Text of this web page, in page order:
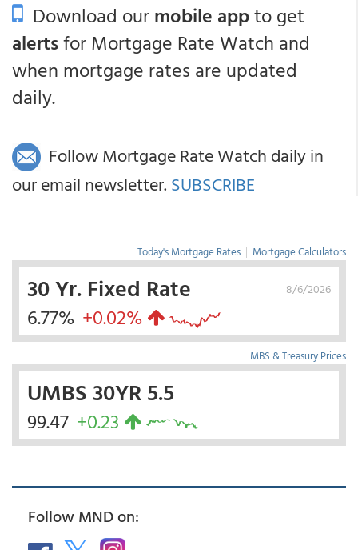
Download ourmobile appto get
alertsfor Mortgage Rate Watch and
when mortgage rates are updated
daily.
Follow Mortgage Rate Watch daily in
our email newsletter. SUBSCRIBE
Today's Mortgage Rates | Mortgage Calculators
8/6/2026
30 Yr. Fixed Rate
6.77% +0.02%
MBS & Treasury Prices
UMBS 30YR 5.5
99.47 +0.23
Follow MND on: